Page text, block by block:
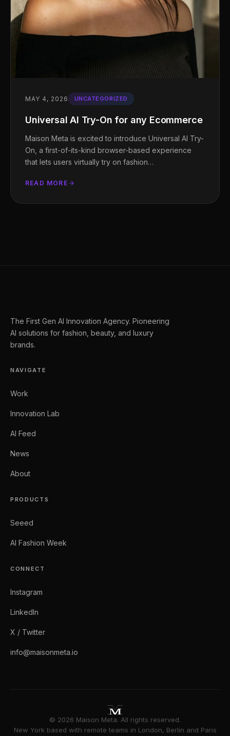
MAY 4, 2026 UNCATEGORIZED
Universal AI Try-On for any Ecommerce
Maison Meta is excited to introduce Universal AI Try-
On, a first-of-its-kind browser-based experience
that lets users virtually try on fashion…
READ MORE
The First Gen AI Innovation Agency. Pioneering
AI solutions for fashion, beauty, and luxury
brands.
NAVIGATE
Work
Innovation Lab
AI Feed
News
About
PRODUCTS
Seeed
AI Fashion Week
CONNECT
Instagram
LinkedIn
X / Twitter
info@maisonmeta.io
© 2026 Maison Meta. All rights reserved.
New York based with remote teams in London, Berlin and Paris